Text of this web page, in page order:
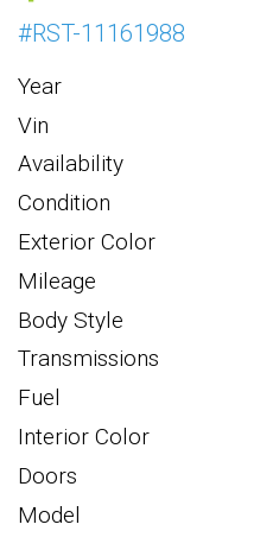
#RST-11161988
Year
Vin
Availability
Condition
Exterior Color
Mileage
Body Style
Transmissions
Fuel
Interior Color
Doors
Model